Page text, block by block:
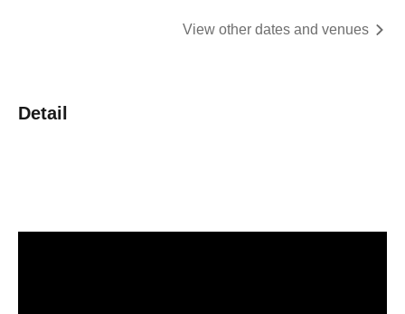
View other dates and venues
Detail